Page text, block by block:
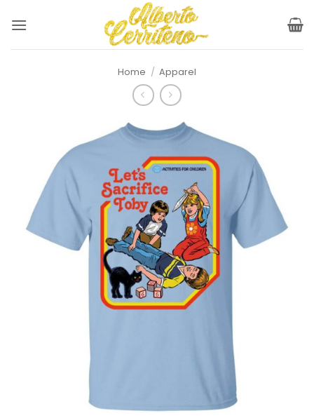
Home / Apparel